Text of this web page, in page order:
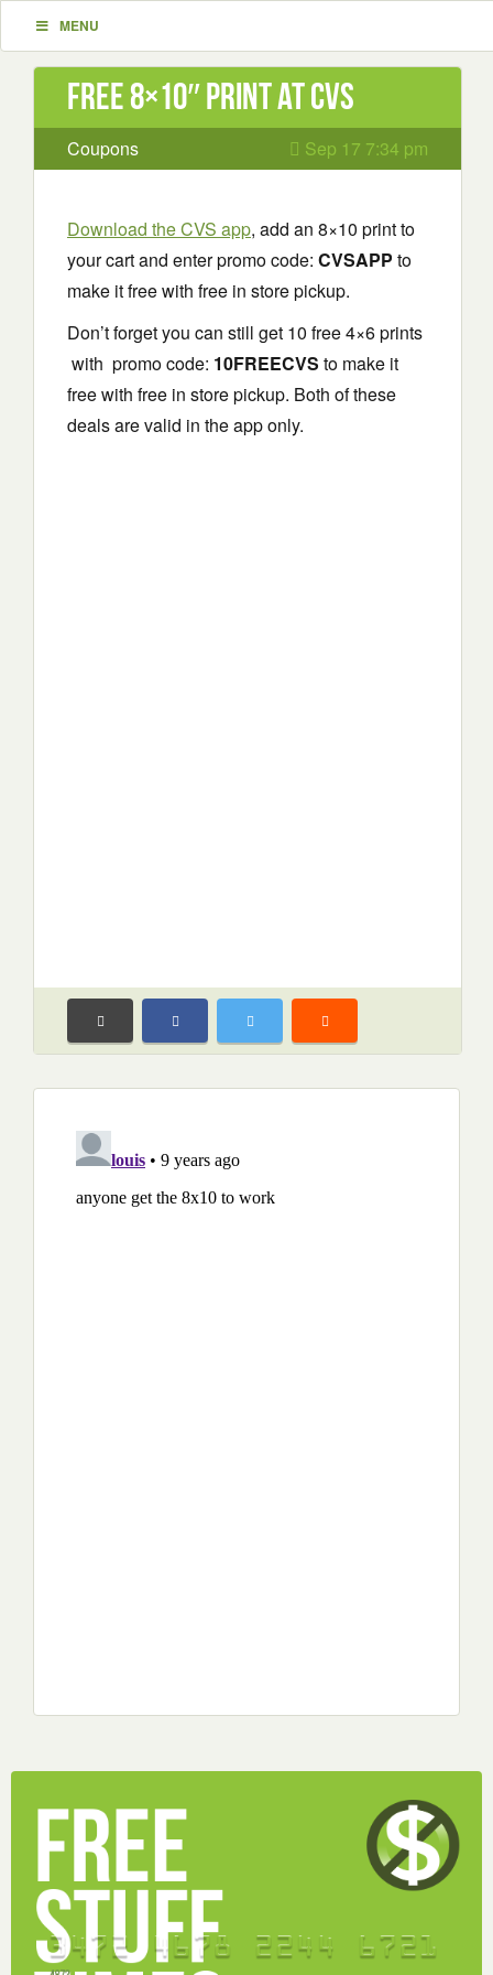
MENU
Free 8×10″ Print at CVS
Coupons Sep 17 7:34 pm
Download the CVS app, add an 8×10 print to
your cart and enter promo code: CVSAPP to
make it free with free in store pickup.
Don’t forget you can still get 10 free 4×6 prints
with promo code: 10FREECVS to make it
free with free in store pickup. Both of these
deals are valid in the app only.